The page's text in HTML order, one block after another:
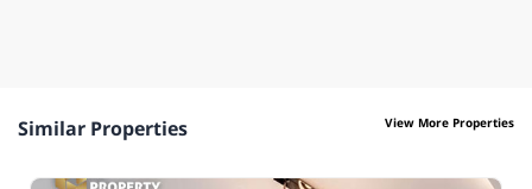
Similar Properties View More Properties